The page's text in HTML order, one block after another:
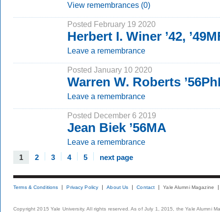
View remembrances (0)
Posted February 19 2020
Herbert I. Winer ’42,
Leave a remembrance
Posted January 10 2020
Warren W. Roberts
Leave a remembrance
Posted December 6 2019
Jean Biek ’56MA
Leave a remembrance
1 2 3 4 5 next page
Terms & Conditions Privacy Policy About Us Contact Yale Alumni Magazine
Copyright 2015 Yale University. All rights reserved. As of July 1, 2015, the Yale Alumni